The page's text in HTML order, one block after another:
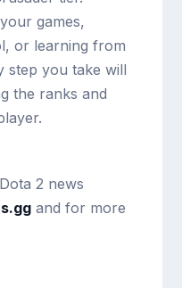
games,
or learning from
step you take will
the ranks and
2 news
and for more